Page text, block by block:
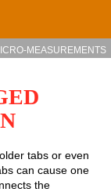
MEASUREMENTS
tabs or even
can cause one
the